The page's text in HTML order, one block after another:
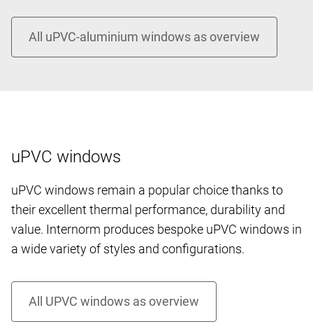
uPVC windows
uPVC windows remain a popular choice thanks to
their excellent thermal performance, durability and
value. Internorm produces bespoke uPVC windows in
a wide variety of styles and configurations.